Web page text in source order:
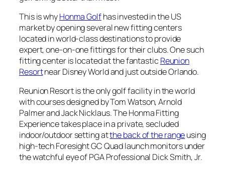
This is whyHonma Golfhas invested in the US
market by opening several new fitting centers
located in world-class destinations to provide
expert, one-on-one fittings for their clubs. One such
fitting center is located at the fantastic Reunion
Resortnear Disney World and just outside Orlando.
Reunion Resort is the only golf facility in the world
with courses designed by Tom Watson, Arnold
Palmer and Jack Nicklaus. The Honma Fitting
Experience takes place in a private, secluded
indoor/outdoor setting atthe back of the rangeusing
high-tech Foresight GC Quad launch monitors under
the watchful eye of PGA Professional Dick Smith, Jr.